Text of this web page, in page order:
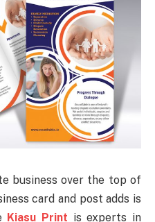
business over the top of
card and post adds is
Kiasu Print is experts in